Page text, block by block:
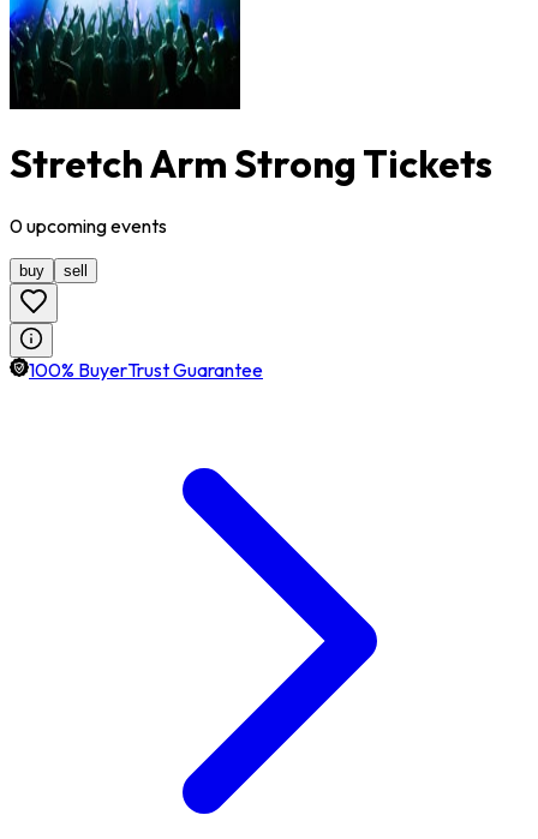
Stretch Arm Strong Tickets
0upcomingevents
buy sell
100% BuyerTrust Guarantee